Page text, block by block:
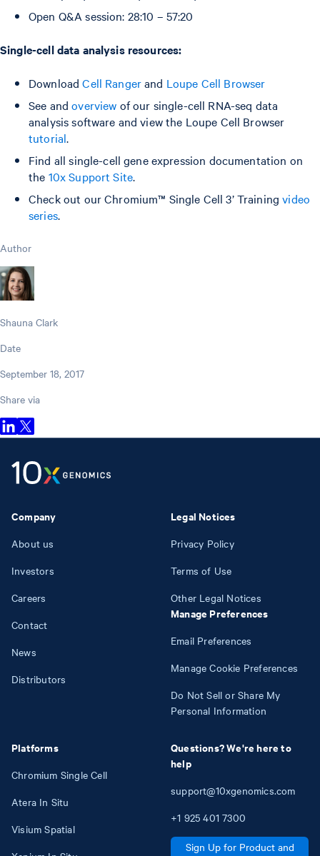
Open Q&A session: 28:10 – 57:20
Single-cell data analysis resources:
DownloadCell Rangerand Loupe Cell Browser
See andoverview of our single-cell RNA-seq data
analysis software and view the Loupe Cell Browser
tutorial.
Find all single-cell gene expression documentation on
the 10x Support Site.
Check out our Chromium™ Single Cell 3’ Trainingvideo
series.
Author
Shauna Clark
Date
September 18, 2017
Share via
Company
About us
Investors
Careers
Contact
News
Distributors
Platforms
Chromium Single Cell
Atera In Situ
Visium Spatial
Legal Notices
Privacy Policy
Terms of Use
Other Legal Notices
Manage Preferences
Email Preferences
Manage Cookie Preferences
Do Not Sell or Share My
Personal Information
Questions? We're here to
help
support@10xgenomics.com
+1 925 401 7300
Sign Up for Product and